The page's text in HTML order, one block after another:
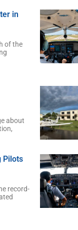
in
of the
about
Pilots
record-